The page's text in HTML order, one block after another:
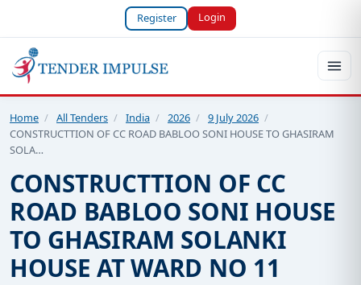
Register Login
Home / All Tenders / India / 2026 / 9 July 2026 /
CONSTRUCTTION OF CC ROAD BABLOO SONI HOUSE TO GHASIRAM
SOLA…
CONSTRUCTTION OF CC
ROAD BABLOO SONI HOUSE
TO GHASIRAM SOLANKI
HOUSE AT WARD NO 11